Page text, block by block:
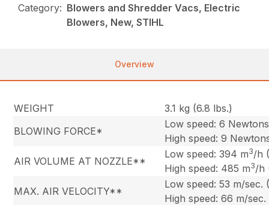
Category: Blowers and Shredder Vacs, Electric
Blowers, New, STIHL
Overview
WEIGHT
3.1 kg (6.8 lbs.)
BLOWING FORCE*
Low speed: 6 Newtons
High speed: 9
AIR VOLUME AT NOZZLE**
Low speed: 394 m3/h
High speed: 485 m3/h
MAX. AIR VELOCITY**
Low speed: 53 m/sec.
High speed: 66 m/